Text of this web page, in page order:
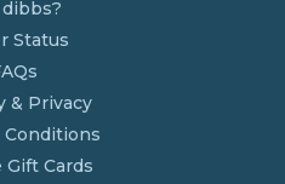
Status
& Privacy
Conditions
Gift Cards